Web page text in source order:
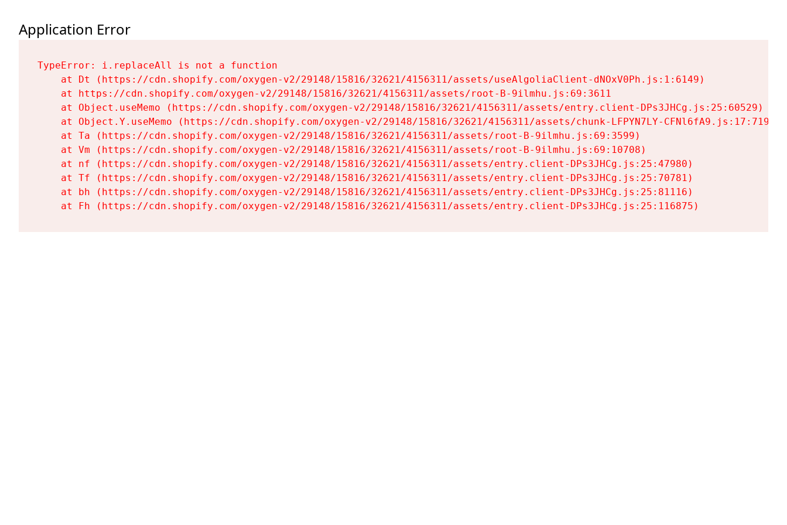
Application Error
TypeError: i.replaceAll is not a function
    at Dt (https://cdn.shopify.com/oxygen-v2/29148/15816/32621/4156311/assets/useAlgoliaClient-dNOxV0Ph.js:1:6149)
    at https://cdn.shopify.com/oxygen-v2/29148/15816/32621/4156311/assets/root-B-9ilmhu.js:69:3611
    at Object.useMemo (https://cdn.shopify.com/oxygen-v2/29148/15816/32621/4156311/assets/entry.client-DPs3JHCg.js:25:60529)
    at Object.Y.useMemo (https://cdn.shopify.com/oxygen-v2/29148/15816/32621/4156311/assets/chunk-LFPYN7LY-CFNl6fA9.js:17:7197)
    at Ta (https://cdn.shopify.com/oxygen-v2/29148/15816/32621/4156311/assets/root-B-9ilmhu.js:69:3599)
    at Vm (https://cdn.shopify.com/oxygen-v2/29148/15816/32621/4156311/assets/root-B-9ilmhu.js:69:10708)
    at nf (https://cdn.shopify.com/oxygen-v2/29148/15816/32621/4156311/assets/entry.client-DPs3JHCg.js:25:47980)
    at Tf (https://cdn.shopify.com/oxygen-v2/29148/15816/32621/4156311/assets/entry.client-DPs3JHCg.js:25:70781)
    at bh (https://cdn.shopify.com/oxygen-v2/29148/15816/32621/4156311/assets/entry.client-DPs3JHCg.js:25:81116)
    at Fh (https://cdn.shopify.com/oxygen-v2/29148/15816/32621/4156311/assets/entry.client-DPs3JHCg.js:25:116875)